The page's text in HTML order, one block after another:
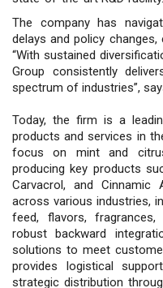
The company has
delays and policy
“With sustained
Group consistently
spectrum of industries”,
Today, the firm is a
products and services in
focus on mint and
producing key products
Carvacrol, and Cinnamic
across various industries,
feed, flavors, fragrances,
robust backward
solutions to meet
provides logistical
strategic distribution